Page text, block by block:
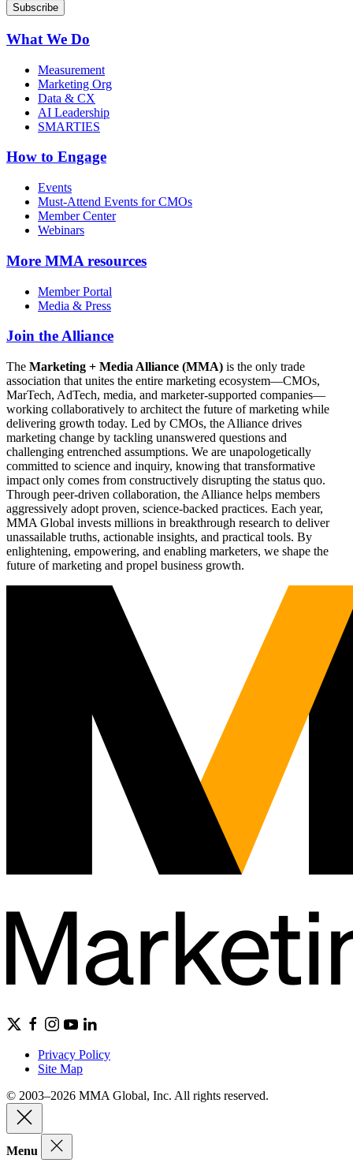
What We Do
Measurement
Marketing Org
Data & CX
AI Leadership
SMARTIES
How to Engage
Events
Must-Attend Events for CMOs
Member Center
Webinars
More MMA resources
Member Portal
Media & Press
Join the Alliance
The Marketing + Media Alliance (MMA) is the only trade
association that unites the entire marketing ecosystem—CMOs,
MarTech, AdTech, media, and marketer-supported companies—
working collaboratively to architect the future of marketing while
delivering growth today. Led by CMOs, the Alliance drives
marketing change by tackling unanswered questions and
challenging entrenched assumptions. We are unapologetically
committed to science and inquiry, knowing that transformative
impact only comes from constructively disrupting the status quo.
Through peer-driven collaboration, the Alliance helps members
aggressively adopt proven, science-backed practices. Each year,
MMA Global invests millions in breakthrough research to deliver
unassailable truths, actionable insights, and practical tools. By
enlightening, empowering, and enabling marketers, we shape the
future of marketing and propel business growth.
Privacy Policy
Site Map
© 2003–2026 MMA Global, Inc. All rights reserved.
Menu